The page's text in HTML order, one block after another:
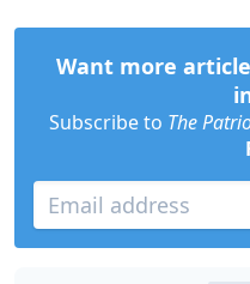
Want more
Subscribe to The